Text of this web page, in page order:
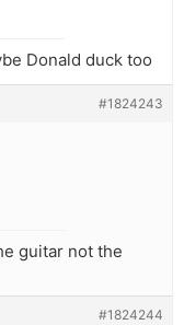
Donald duck too
#1824243
guitar not the
#1824244